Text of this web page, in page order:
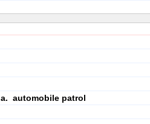
a. automobile patrol